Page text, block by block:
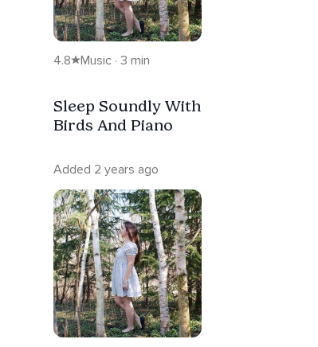
4.8 Music · 3 min
Sleep Soundly With
Birds And Piano
Added 2 years ago